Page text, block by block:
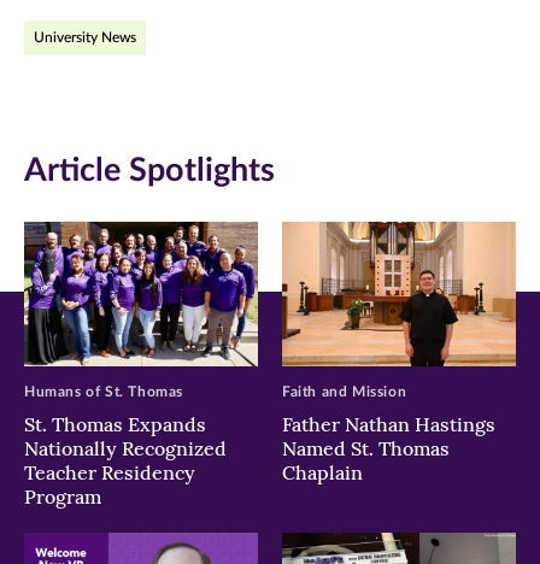
Facebook
new
window)
Twitter
new
window)
new
window)
University News
Article Spotlights
St. Thomas Expands
Nationally Recognized
Teacher Residency
Program
Humans of St. Thomas
Father Nathan Hastings
Named St. Thomas
Chaplain
Faith and Mission